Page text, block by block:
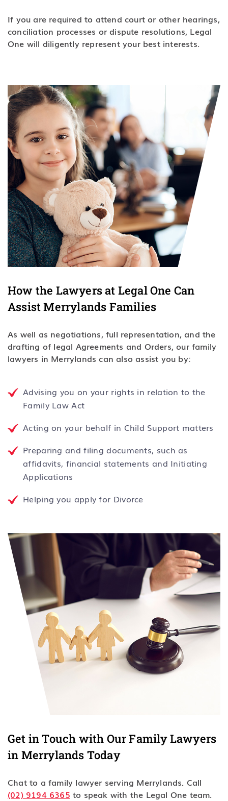
If you are required to attend court or other hearings,
conciliation processes or dispute resolutions, Legal
One will diligently represent your best interests.
How the Lawyers at Legal One Can
Assist Merrylands Families
As well as negotiations, full representation, and the
drafting of legal Agreements and Orders, our family
lawyers in Merrylands can also assist you by:
Advising you on your rights in relation to the
Family Law Act
Acting on your behalf in Child Support matters
Preparing and filing documents, such as
affidavits, financial statements and Initiating
Applications
Helping you apply for Divorce
Get in Touch with Our Family Lawyers
in Merrylands Today
Chat to a family lawyer serving Merrylands. Call
(02) 9194 6365 to speak with the Legal One team.